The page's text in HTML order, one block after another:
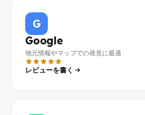
G
Google
地元情報やマップでの発見に最適
レビューを書く